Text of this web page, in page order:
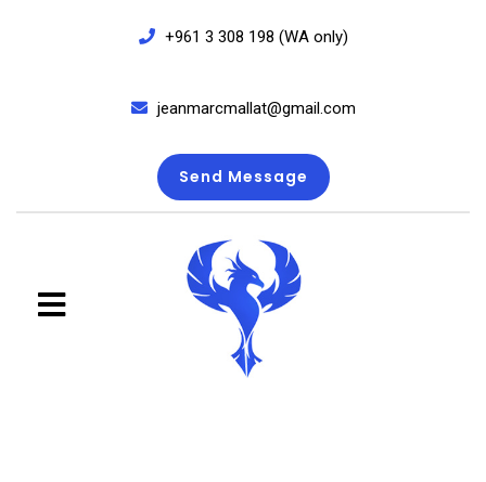
+961 3 308 198 (WA only)
jeanmarcmallat@gmail.com
Send Message
close
menu